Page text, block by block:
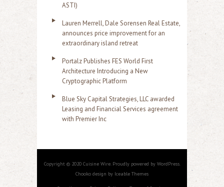
ASTI)
Lauren Merrell, Dale Sorensen Real Estate,
announces price improvement for an
extraordinary island retreat
Portalz Publishes FES World First
Architecture Introducing a New
Cryptographic Platform
Blue Sky Capital Strategies, LLC awarded
Leasing and Financial Services agreement
with Premier Inc
Copyright © 2020 Cuisine Wire. Proudly powered by WordPress.
Chooko design by Iceable Themes